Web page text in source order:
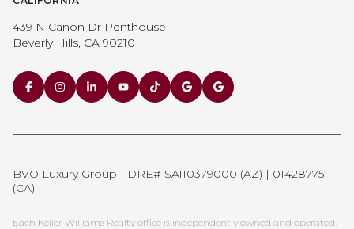
439 N Canon Dr Penthouse
Beverly Hills, CA 90210
BVO Luxury Group | DRE# SA110379000 (AZ) | 01428775
(CA)
Each Keller Williams Realty office is independently owned and operated.